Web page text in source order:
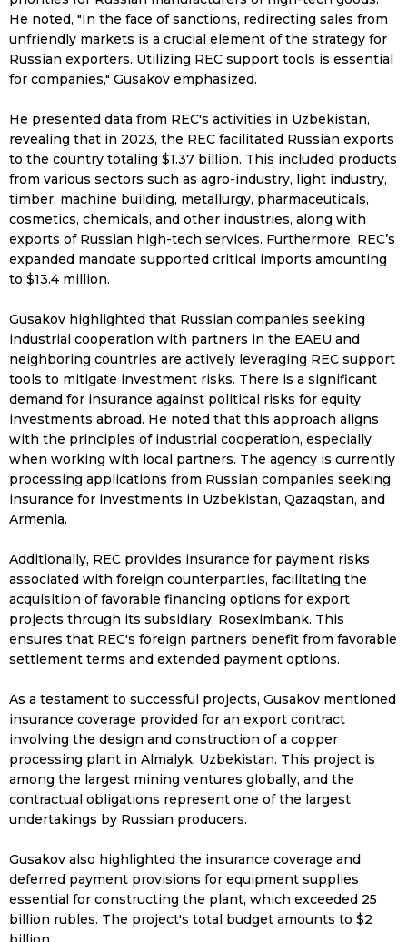
He noted, "In the face of sanctions, redirecting sales from
unfriendly markets is a crucial element of the strategy for
Russian exporters. Utilizing REC support tools is essential
for companies," Gusakov emphasized.
He presented data from REC's activities in Uzbekistan,
revealing that in 2023, the REC facilitated Russian exports
to the country totaling $1.37 billion. This included products
from various sectors such as agro-industry, light industry,
timber, machine building, metallurgy, pharmaceuticals,
cosmetics, chemicals, and other industries, along with
exports of Russian high-tech services. Furthermore, REC’s
expanded mandate supported critical imports amounting
to $13.4 million.
Gusakov highlighted that Russian companies seeking
industrial cooperation with partners in the EAEU and
neighboring countries are actively leveraging REC support
tools to mitigate investment risks. There is a significant
demand for insurance against political risks for equity
investments abroad. He noted that this approach aligns
with the principles of industrial cooperation, especially
when working with local partners. The agency is currently
processing applications from Russian companies seeking
insurance for investments in Uzbekistan, Qazaqstan, and
Armenia.
Additionally, REC provides insurance for payment risks
associated with foreign counterparties, facilitating the
acquisition of favorable financing options for export
projects through its subsidiary, Roseximbank. This
ensures that REC's foreign partners benefit from favorable
settlement terms and extended payment options.
As a testament to successful projects, Gusakov mentioned
insurance coverage provided for an export contract
involving the design and construction of a copper
processing plant in Almalyk, Uzbekistan. This project is
among the largest mining ventures globally, and the
contractual obligations represent one of the largest
undertakings by Russian producers.
Gusakov also highlighted the insurance coverage and
deferred payment provisions for equipment supplies
essential for constructing the plant, which exceeded 25
billion rubles. The project's total budget amounts to $2